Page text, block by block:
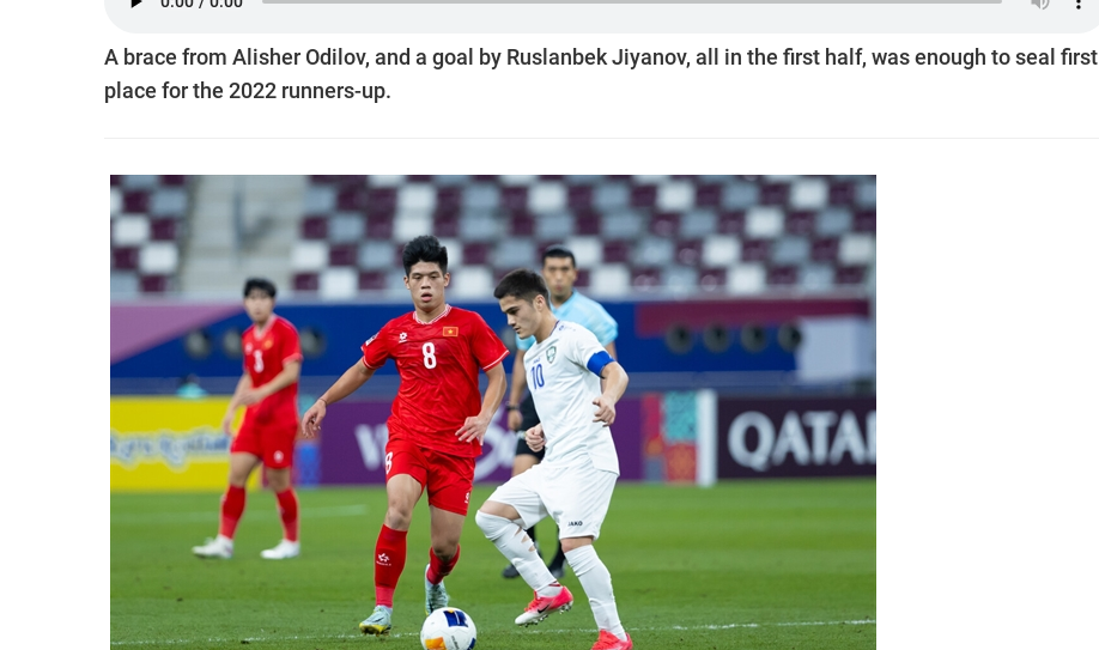
A brace from Alisher Odilov, and a goal by Ruslanbek Jiyanov, all in the first half, was enough to seal first
place for the 2022 runners-up.